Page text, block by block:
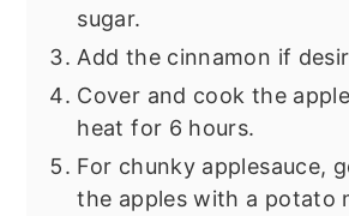
sugar.
Add the cinnamon if
Cover and cook the
heat for 6 hours.
For chunky applesauce,
the apples with a potato